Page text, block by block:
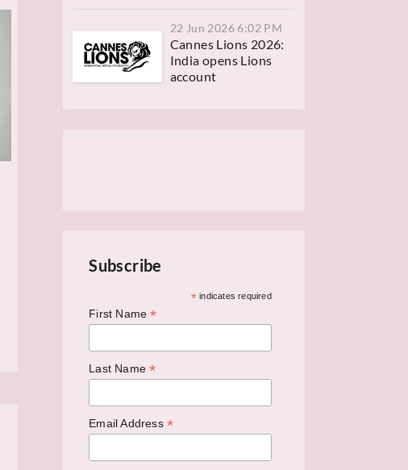
22 Jun 2026 6:02 PM
Cannes Lions 2026:
India opens Lions
account
Subscribe
*indicates required
First Name*
Last Name*
Email Address *